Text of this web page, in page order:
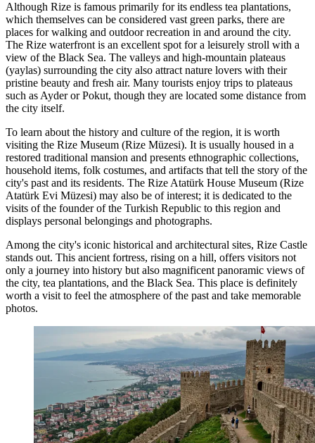
Although Rize is famous primarily for its endless tea plantations,
which themselves can be considered vast green parks, there are
places for walking and outdoor recreation in and around the city.
The Rize waterfront is an excellent spot for a leisurely stroll with a
view of the Black Sea. The valleys and high-mountain plateaus
(yaylas) surrounding the city also attract nature lovers with their
pristine beauty and fresh air. Many tourists enjoy trips to plateaus
such as Ayder or Pokut, though they are located some distance from
the city itself.
To learn about the history and culture of the region, it is worth
visiting the Rize Museum (Rize Müzesi). It is usually housed in a
restored traditional mansion and presents ethnographic collections,
household items, folk costumes, and artifacts that tell the story of the
city's past and its residents. The Rize Atatürk House Museum (Rize
Atatürk Evi Müzesi) may also be of interest; it is dedicated to the
visits of the founder of the Turkish Republic to this region and
displays personal belongings and photographs.
Among the city's iconic historical and architectural sites, Rize Castle
stands out. This ancient fortress, rising on a hill, offers visitors not
only a journey into history but also magnificent panoramic views of
the city, tea plantations, and the Black Sea. This place is definitely
worth a visit to feel the atmosphere of the past and take memorable
photos.